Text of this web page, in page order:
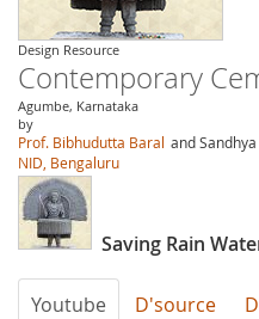
Design Resource
Contemporary
Agumbe, Karnataka
by
Prof. Bibhudutta Baral and Sandhya
NID, Bengaluru
Saving Rain
Youtube D'source